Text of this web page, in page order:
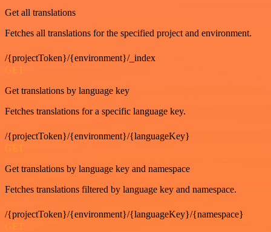
Get all translations
Fetches all translations for the specified project and environment.
/{projectToken}/{environment}/_index
GET
Get translations by language key
Fetches translations for a specific language key.
/{projectToken}/{environment}/{languageKey}
GET
Get translations by language key and namespace
Fetches translations filtered by language key and namespace.
/{projectToken}/{environment}/{languageKey}/{namespace}
GET